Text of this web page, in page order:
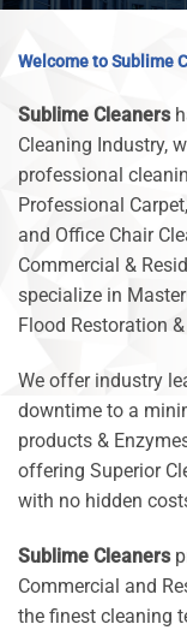
Welcome to Sublime
Sublime Cleaners
Cleaning Industry,
professional
Professional
and Office Chair
Commercial &
specialize in
Flood Restoration
We offer industry
downtime to a
products &
offering Superior
with no hidden
Sublime Cleaners
Commercial and
the finest cleaning